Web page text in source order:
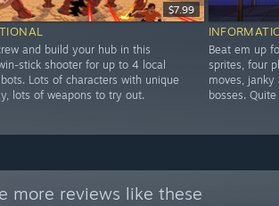
$7.99
and build your hub in this
stick shooter for up to 4 local
Lots of characters with unique
lots of weapons to try out.
Beat em up
sprites, four
moves, janky
bosses.
more reviews like these